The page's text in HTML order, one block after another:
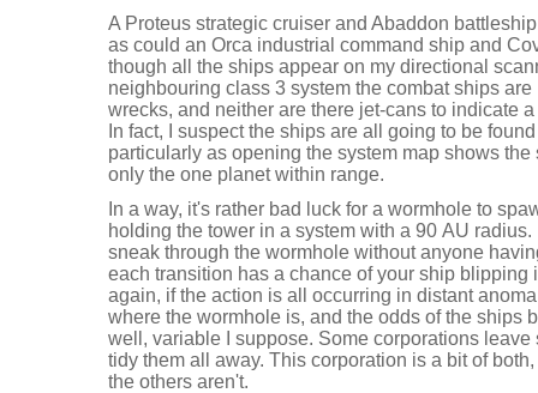
A Proteus strategic cruiser and Abaddon
as could an Orca industrial command ship and
though all the ships appear on my directional
neighbouring class 3 system the combat ships
wrecks, and neither are there jet-cans to indicate
In fact, I suspect the ships are all going to be
particularly as opening the system map shows
only the one planet within range.
In a way, it's rather bad luck for a wormhole to
holding the tower in a system with a 90 AU
sneak through the wormhole without anyone
each transition has a chance of your ship blipping
again, if the action is all occurring in distant
where the wormhole is, and the odds of the ships
well, variable I suppose. Some corporations
tidy them all away. This corporation is a bit of
the others aren't.